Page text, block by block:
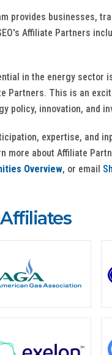
provides businesses,
Affiliate Partners
in the energy
Partners. This is an
policy, innovation, and
expertise, and
more about Affiliate
Overview, or email